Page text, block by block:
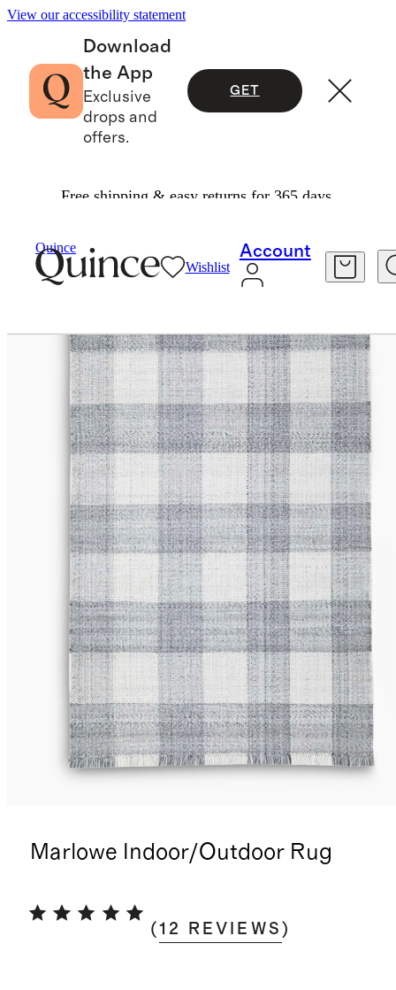
View our accessibility statement
Download
the App
Exclusive
drops and
offers.
GET
Free shipping & easy returns for 365 days.
Quince
Wishlist
Account
Marlowe Indoor/Outdoor Rug
(12 REVIEWS )